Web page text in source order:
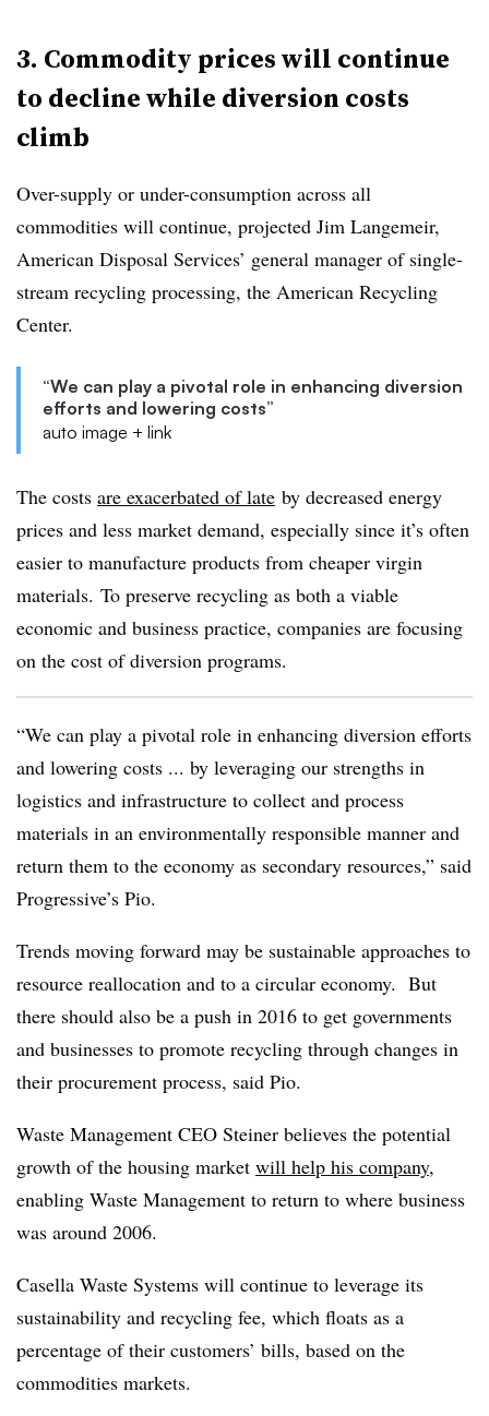
3. Commodity prices will continue
to decline while diversion costs
climb
Over-supply or under-consumption across all
commodities will continue, projected Jim Langemeir,
American Disposal Services’ general manager of single-
stream recycling processing, the American Recycling
Center.
“We can play a pivotal role in enhancing diversion
efforts and lowering costs”
auto image + link
The costs are exacerbated of late by decreased energy
prices and less market demand, especially since it’s often
easier to manufacture products from cheaper virgin
materials. To preserve recycling as both a viable
economic and business practice, companies are focusing
on the cost of diversion programs.
“We can play a pivotal role in enhancing diversion efforts
and lowering costs ... by leveraging our strengths in
logistics and infrastructure to collect and process
materials in an environmentally responsible manner and
return them to the economy as secondary resources,” said
Progressive’s Pio.
Trends moving forward may be sustainable approaches to
resource reallocation and to a circular economy. But
there should also be a push in 2016 to get governments
and businesses to promote recycling through changes in
their procurement process, said Pio.
Waste Management CEO Steiner believes the potential
growth of the housing market will help his company,
enabling Waste Management to return to where business
was around 2006.
Casella Waste Systems will continue to leverage its
sustainability and recycling fee, which floats as a
percentage of their customers’ bills, based on the
commodities markets.